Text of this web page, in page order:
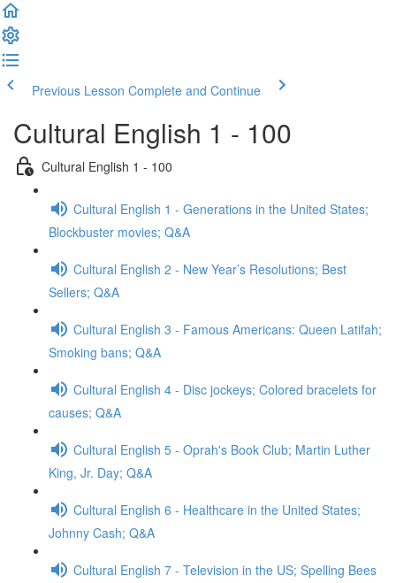
Previous Lesson Complete and Continue
Cultural English 1 - 100
Cultural English 1 - 100
Cultural English 1 - Generations in the United States;
Blockbuster movies; Q&A
Cultural English 2 - New Year’s Resolutions; Best
Sellers; Q&A
Cultural English 3 - Famous Americans: Queen Latifah;
Smoking bans; Q&A
Cultural English 4 - Disc jockeys; Colored bracelets for
causes; Q&A
Cultural English 5 - Oprah's Book Club; Martin Luther
King, Jr. Day; Q&A
Cultural English 6 - Healthcare in the United States;
Johnny Cash; Q&A
Cultural English 7 - Television in the US; Spelling Bees